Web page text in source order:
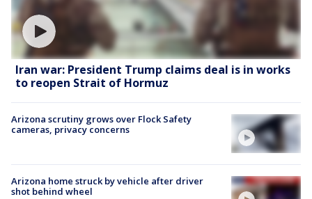
Iran war: President Trump claims deal is in works
to reopen Strait of Hormuz
Arizona scrutiny grows over Flock Safety
cameras, privacy concerns
Arizona home struck by vehicle after driver
shot behind wheel